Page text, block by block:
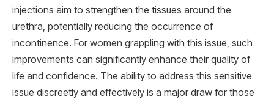
injections aim to strengthen the tissues around the
urethra, potentially reducing the occurrence of
incontinence. For women grappling with this issue, such
improvements can significantly enhance their quality of
life and confidence. The ability to address this sensitive
issue discreetly and effectively is a major draw for those